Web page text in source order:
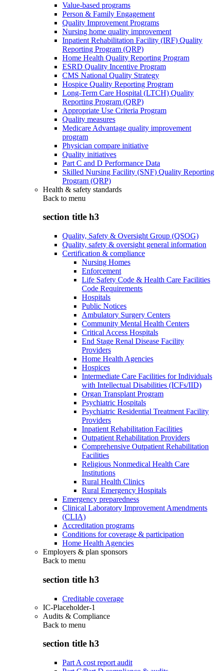
Value-based programs
Person & Family Engagement
Quality Improvement Programs
Nursing home quality improvement
Inpatient Rehabilitation Facility (IRF) Quality
Reporting Program (QRP)
Home Health Quality Reporting Program
ESRD Quality Incentive Program
CMS National Quality Strategy
Hospice Quality Reporting Program
Long-Term Care Hospital (LTCH) Quality
Reporting Program (QRP)
Appropriate Use Criteria Program
Quality measures
Medicare Advantage quality improvement
program
Physician compare initiative
Quality initiatives
Part C and D Performance Data
Skilled Nursing Facility (SNF) Quality Reporting
Program (QRP)
Health & safety standards
Back to menu
section title h3
Quality, Safety & Oversight Group (QSOG)
Quality, safety & oversight general information
Certification & compliance
Nursing Homes
Enforcement
Life Safety Code & Health Care Facilities
Code Requirements
Hospitals
Public Notices
Ambulatory Surgery Centers
Community Mental Health Centers
Critical Access Hospitals
End Stage Renal Disease Facility
Providers
Home Health Agencies
Hospices
Intermediate Care Facilities for Individuals
with Intellectual Disabilities (ICFs/IID)
Organ Transplant Program
Psychiatric Hospitals
Psychiatric Residential Treatment Facility
Providers
Inpatient Rehabilitation Facilities
Outpatient Rehabilitation Providers
Comprehensive Outpatient Rehabilitation
Facilities
Religious Nonmedical Health Care
Institutions
Rural Health Clinics
Rural Emergency Hospitals
Emergency preparedness
Clinical Laboratory Improvement Amendments
(CLIA)
Accreditation programs
Conditions for coverage & participation
Home Health Agencies
Employers & plan sponsors
Back to menu
section title h3
Creditable coverage
IC-Placeholder-1
Audits & Compliance
Back to menu
section title h3
Part A cost report audit